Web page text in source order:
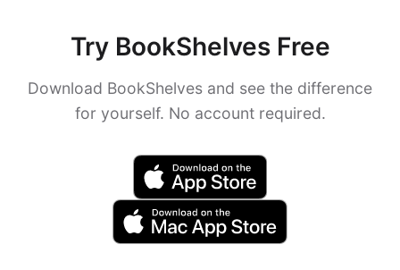
Try BookShelves Free
Download BookShelves and see the difference
for yourself. No account required.